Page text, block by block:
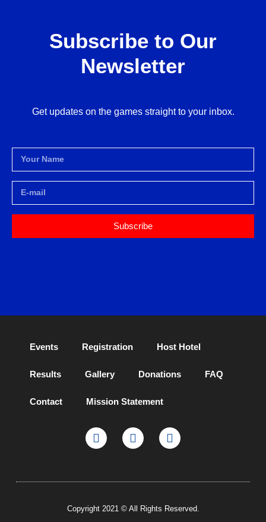
Subscribe to Our
Newsletter
Get updates on the games straight to your inbox.
Subscribe
Events Registration Host Hotel
Results Gallery Donations FAQ
Contact Mission Statement
Copyright 2021 © All Rights Reserved.